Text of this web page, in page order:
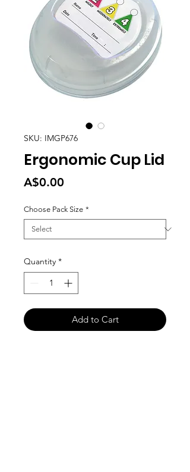
SKU: IMGP676
Ergonomic Cup Lid
A$0.00
Choose Pack Size *
Quantity *
Add to Cart